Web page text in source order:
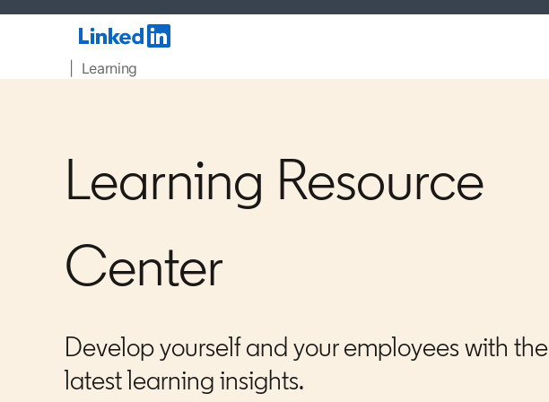
| Learning
Learning Resource
Center
Develop yourself and your employees with the
latest learning insights.